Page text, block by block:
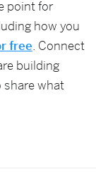
point for
how you
free. Connect
building
share what